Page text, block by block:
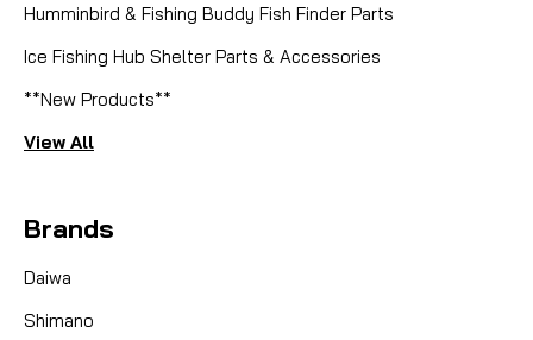
Humminbird & Fishing Buddy Fish Finder Parts
Ice Fishing Hub Shelter Parts & Accessories
**New Products**
View All
Brands
Daiwa
Shimano